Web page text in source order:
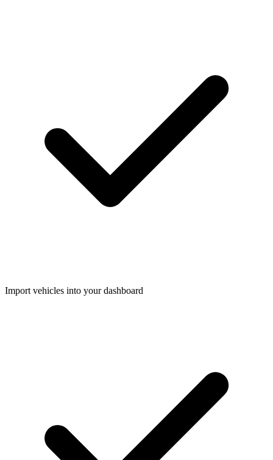
Import vehicles into your dashboard